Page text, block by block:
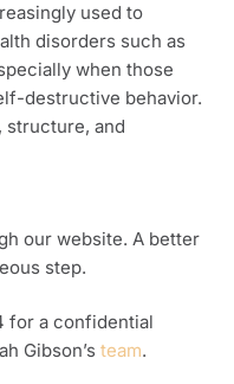
used to
disorders such as
when those
destructive behavior.
structure, and
our website. A better
step.
for a confidential
Gibson’s team.